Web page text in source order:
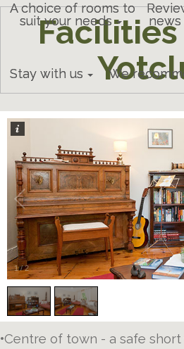
A choice of rooms to
suit your needs
Stay with us We
1/2
•Centre of town - a safe